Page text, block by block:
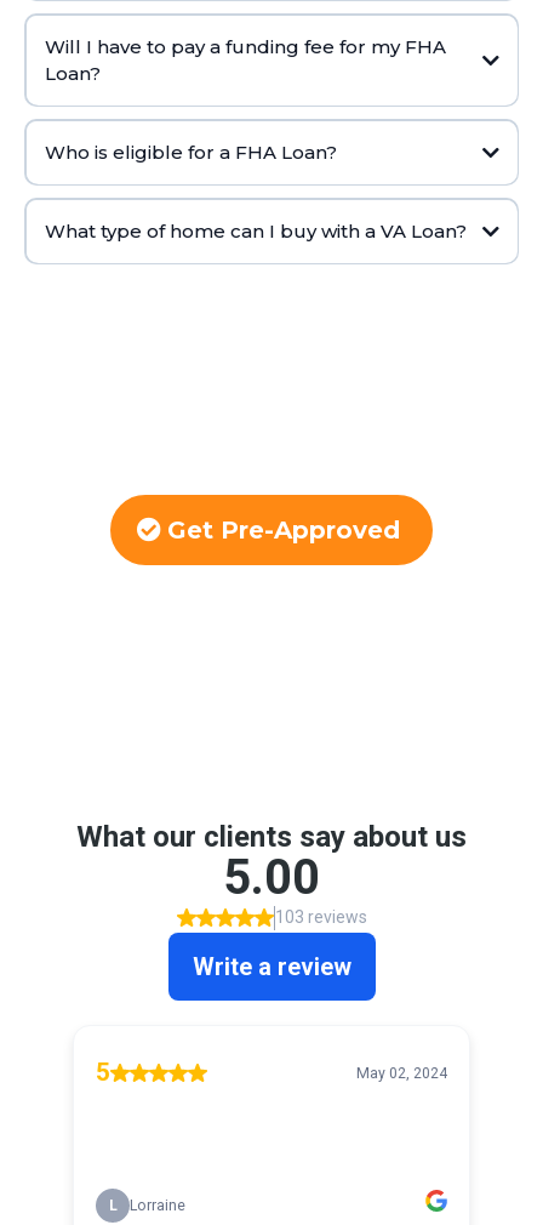
Will I have to pay a funding fee for my FHA
Loan?
Who is eligible for a FHA Loan?
What type of home can I buy with a VA Loan?
Get Pre-Approved